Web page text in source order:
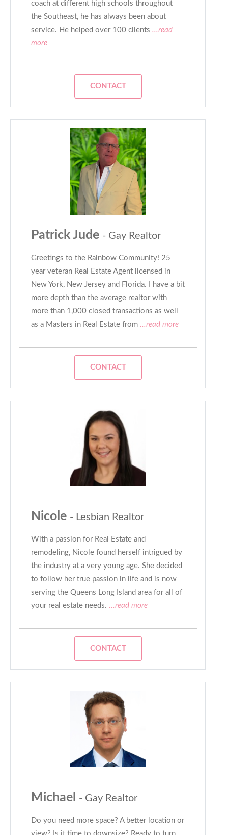
coach at different high schools throughout
the Southeast, he has always been about
service. He helped over 100 clients ...read
more
CONTACT
Patrick Jude - Gay Realtor
Greetings to the Rainbow Community! 25
year veteran Real Estate Agent licensed in
New York, New Jersey and Florida. I have a bit
more depth than the average realtor with
more than 1,000 closed transactions as well
as a Masters in Real Estate from ...read more
CONTACT
Nicole - Lesbian Realtor
With a passion for Real Estate and
remodeling, Nicole found herself intrigued by
the industry at a very young age. She decided
to follow her true passion in life and is now
serving the Queens Long Island area for all of
your real estate needs. ...read more
CONTACT
Michael - Gay Realtor
Do you need more space? A better location or